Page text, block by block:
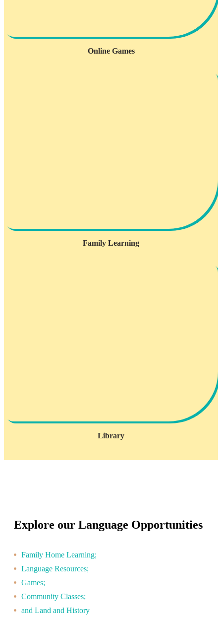
Online Games
Family Learning
Library
Explore our Language Opportunities
Family Home Learning;
Language Resources;
Games;
Community Classes;
and Land and History